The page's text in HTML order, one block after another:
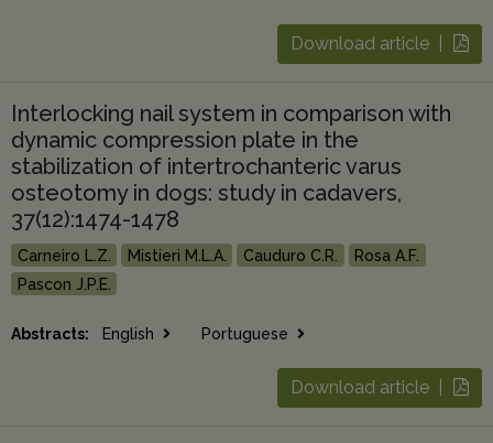
Download article |
Interlocking nail system in comparison with
dynamic compression plate in the
stabilization of intertrochanteric varus
osteotomy in dogs: study in cadavers,
37(12):1474-1478
Carneiro L.Z. Mistieri M.L.A. Cauduro C.R.
Rosa A.F.
Pascon J.P.E.
Abstracts: English Portuguese
Download article |